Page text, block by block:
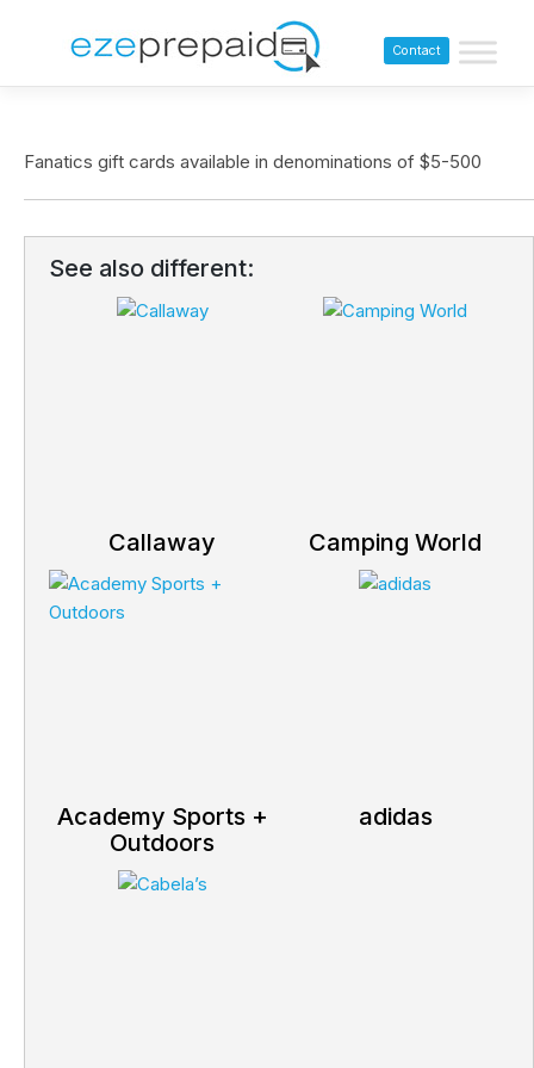
Contact
Fanatics gift cards available in denominations of $5-500
See also different:
Callaway Camping World
Academy Sports +
Outdoors
adidas